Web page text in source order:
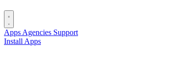
Apps Agencies Support
Install Apps